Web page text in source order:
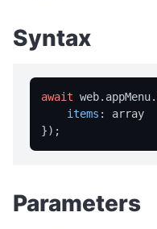
getLanguage
licensed
licenseInfo
registrationName
Syntax
await web. appMenu.
items : array
Parameters